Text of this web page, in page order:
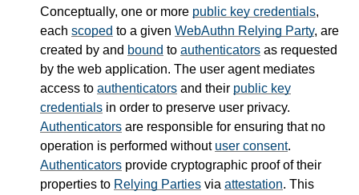
Conceptually, one or more public key credentials,
each scoped to a given WebAuthn Relying Party, are
created by and bound to authenticators as requested
by the web application. The user agent mediates
access to authenticators and their public key
credentials in order to preserve user privacy.
Authenticators are responsible for ensuring that no
operation is performed without user consent.
Authenticators provide cryptographic proof of their
properties to Relying Parties via attestation. This